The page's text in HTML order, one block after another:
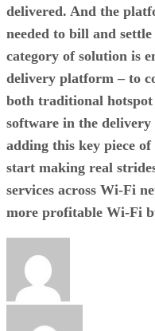
delivered. And the
needed to bill and
category of solution is
delivery platform – to
both traditional
software in the
adding this key piece
start making real
services across Wi-Fi
more profitable Wi-Fi